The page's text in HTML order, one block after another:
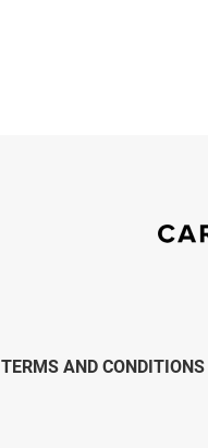
TERMS AND CONDITIONS